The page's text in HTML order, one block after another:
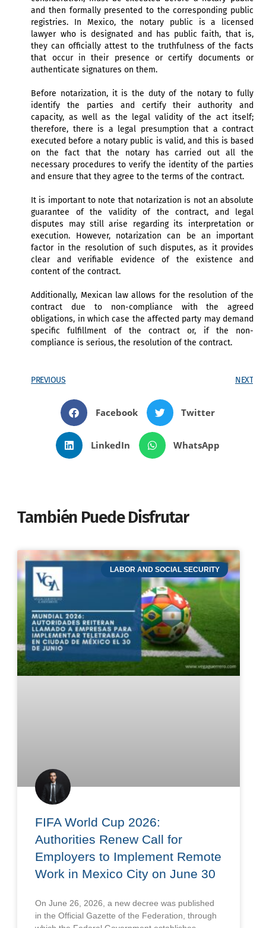
and then formally presented to the corresponding public
registries. In Mexico, the notary public is a licensed
lawyer who is designated and has public faith, that is,
they can officially attest to the truthfulness of the facts
that occur in their presence or certify documents or
authenticate signatures on them.
Before notarization, it is the duty of the notary to fully
identify the parties and certify their authority and
capacity, as well as the legal validity of the act itself;
therefore, there is a legal presumption that a contract
executed before a notary public is valid, and this is based
on the fact that the notary has carried out all the
necessary procedures to verify the identity of the parties
and ensure that they agree to the terms of the contract.
It is important to note that notarization is not an absolute
guarantee of the validity of the contract, and legal
disputes may still arise regarding its interpretation or
execution. However, notarization can be an important
factor in the resolution of such disputes, as it provides
clear and verifiable evidence of the existence and
content of the contract.
Additionally, Mexican law allows for the resolution of the
contract due to non-compliance with the agreed
obligations, in which case the affected party may demand
specific fulfillment of the contract or, if the non-
compliance is serious, the resolution of the contract.
PREVIOUS NEXT
Facebook Twitter
LinkedIn WhatsApp
También Puede Disfrutar
LABOR AND SOCIAL SECURITY
FIFA World Cup 2026:
Authorities Renew Call for
Employers to Implement Remote
Work in Mexico City on June 30
On June 26, 2026, a new decree was published
in the Official Gazette of the Federation, through